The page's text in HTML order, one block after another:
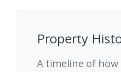
Property
A timeline of